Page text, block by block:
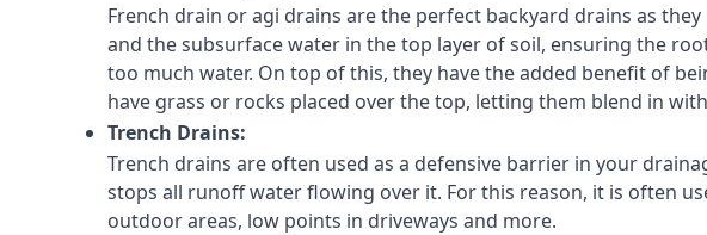
French drain or agi drains are the perfect backyard drains as
and the subsurface water in the top layer of soil, ensuring the
too much water. On top of this, they have the added benefit of
have grass or rocks placed over the top, letting them blend in
Trench Drains:
Trench drains are often used as a defensive barrier in your
stops all runoff water flowing over it. For this reason, it is often
outdoor areas, low points in driveways and more.